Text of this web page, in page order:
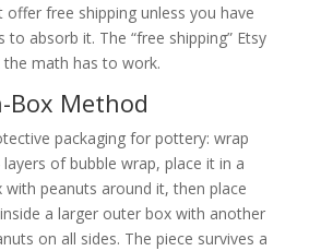
free shipping unless you have
to absorb it. The “free shipping” Etsy
math has to work.
Box Method
packaging for pottery: wrap
of bubble wrap, place it in a
with peanuts around it, then place
a larger outer box with another
on all sides. The piece survives a